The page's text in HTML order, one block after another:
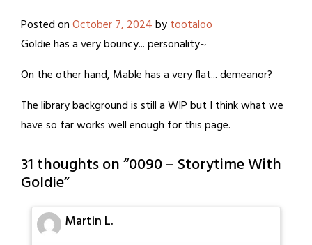
Posted onOctober 7, 2024bytootaloo
Goldie has a very bouncy... personality~
On the other hand, Mable has a very flat... demeanor?
The library background is still a WIP but I think what we
have so far works well enough for this page.
31 thoughts on “0090 – Storytime With
Goldie”
Martin L.